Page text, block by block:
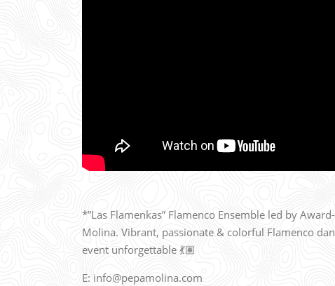
*”Las Flamenkas” Flamenco Ensemble led by
Molina. Vibrant, passionate & colorful Flamenco
event unforgettable 💃🏽
E: info@pepamolina.com